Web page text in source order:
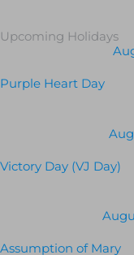
Upcoming Holidays
Purple Heart Day
Victory Day (VJ Day)